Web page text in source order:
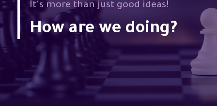
العربية
It's more than just good ideas!
How are we doing?